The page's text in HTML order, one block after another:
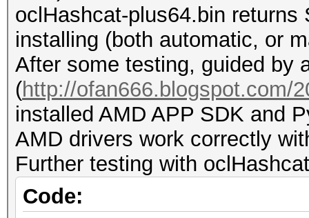
oclHashcat-plus64.bin
installing (both automatic, or
After some testing, guided by
(http://ofan666.blogspot.com/
installed AMD APP SDK and
AMD drivers work correctly
Further testing with
Code: